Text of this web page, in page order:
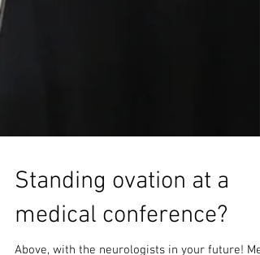
Standing ovation at a